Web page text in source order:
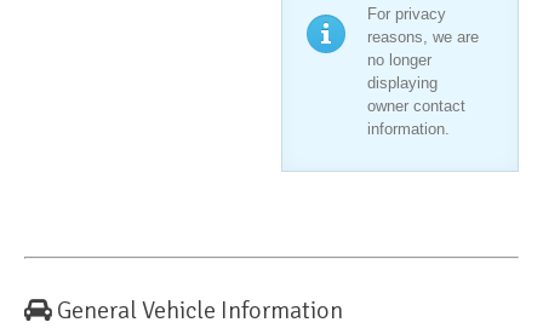
For privacy
reasons, we are
no longer
displaying
owner contact
information.
General Vehicle Information